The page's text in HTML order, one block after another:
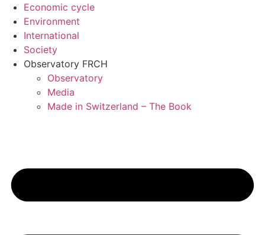
Economic cycle
Environment
International
Society
Observatory FRCH
Observatory
Media
Made in Switzerland – The Book